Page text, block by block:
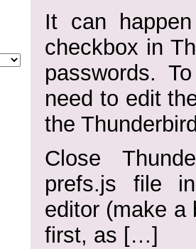
It can
checkbox in
passwords.
need to edit
the
Close
prefs.js file
editor (make a
first, as […]